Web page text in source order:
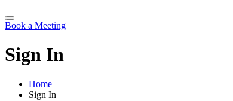
Book a Meeting
Sign In
Home
Sign In